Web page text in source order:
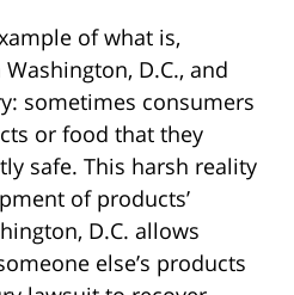
of what is,
D.C., and
sometimes consumers
or food that they
safe. This harsh reality
of products’
D.C. allows
else’s products